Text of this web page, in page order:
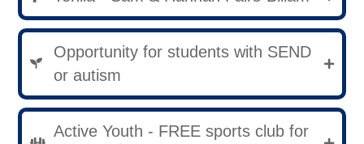
Opportunity for students with SEND
or autism
Active Youth - FREE sports club for